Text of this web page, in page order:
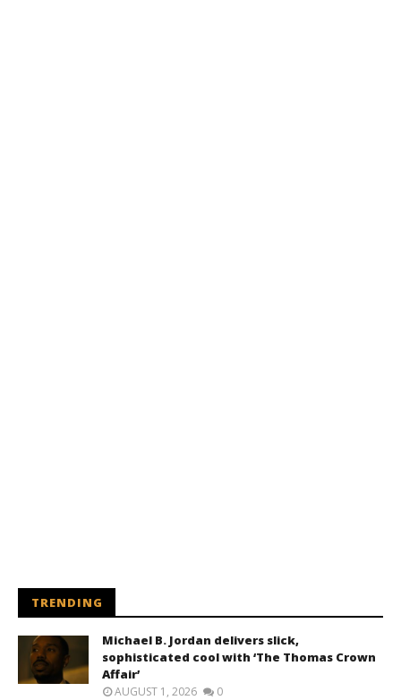
TRENDING
Michael B. Jordan delivers slick,
sophisticated cool with ‘The Thomas Crown
Affair’
AUGUST 1, 2026 0